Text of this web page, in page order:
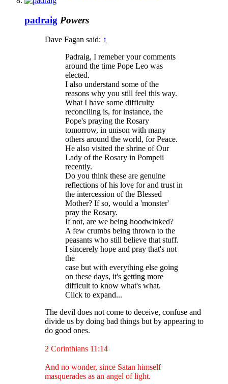
padraig Powers
Dave Fagan said: ↑
Padraig, I remeber your comments
around the time Pope Leo was
elected.
I also understand some of the
reasons why you still feel this way.
What I have some difficulty
reconciling is, for instance, the
Pope's praying the Rosary
tomorrow, in unison with many
others around the world, for Peace.
He also visited the shrine of Our
Lady of the Rosary in Pompeii
recently.
Do you think these are genuine
reflections of his love for and trust in
the intercession of the Blessed
Mother? If so, would a 'monster'
pray the Rosary.
If not, are we being hoodwinked?
A few crumbs being thrown to the
peasants who still believe that stuff.
I sincerely hope and pray that's not
the
case but with everything else going
on these days, it's getting more
difficult to know what's what.
Click to expand...
The devil does not come to deceive, confuse and
divide us by doing bad things but by appearing to
do good ones.
2 Corinthians 11:14
And no wonder, since Satan himself
masquerades as an angel of light.